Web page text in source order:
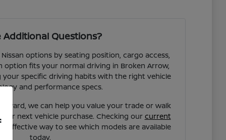
Additional Questions?
options by seating position, cargo access,
option fits your normal driving in Broken Arrow,
your specific driving habits with the right vehicle
and performance specs.
we can help you value your trade or walk
next vehicle purchase. Checking our current
effective way to see which models are available
today.